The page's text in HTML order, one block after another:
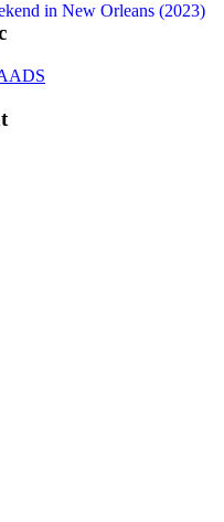
in New Orleans (2023)